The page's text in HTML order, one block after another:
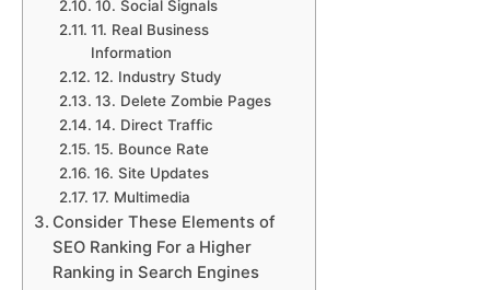
10. Social Signals
11. Real Business
Information
12. Industry Study
13. Delete Zombie Pages
14. Direct Traffic
15. Bounce Rate
16. Site Updates
17. Multimedia
Consider These Elements of
SEO Ranking For a Higher
Ranking in Search Engines